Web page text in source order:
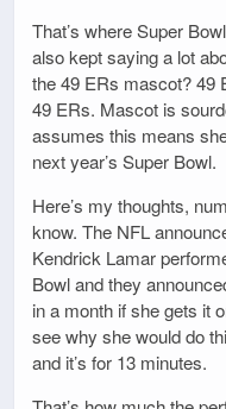
That’s where Super
also kept saying a lot
the 49 ERs mascot? 49
49 ERs. Mascot is
assumes this means
next year’s Super Bowl.
Here’s my thoughts,
know. The NFL
Kendrick Lamar
Bowl and they
in a month if she gets it
see why she would do
and it’s for 13 minutes.